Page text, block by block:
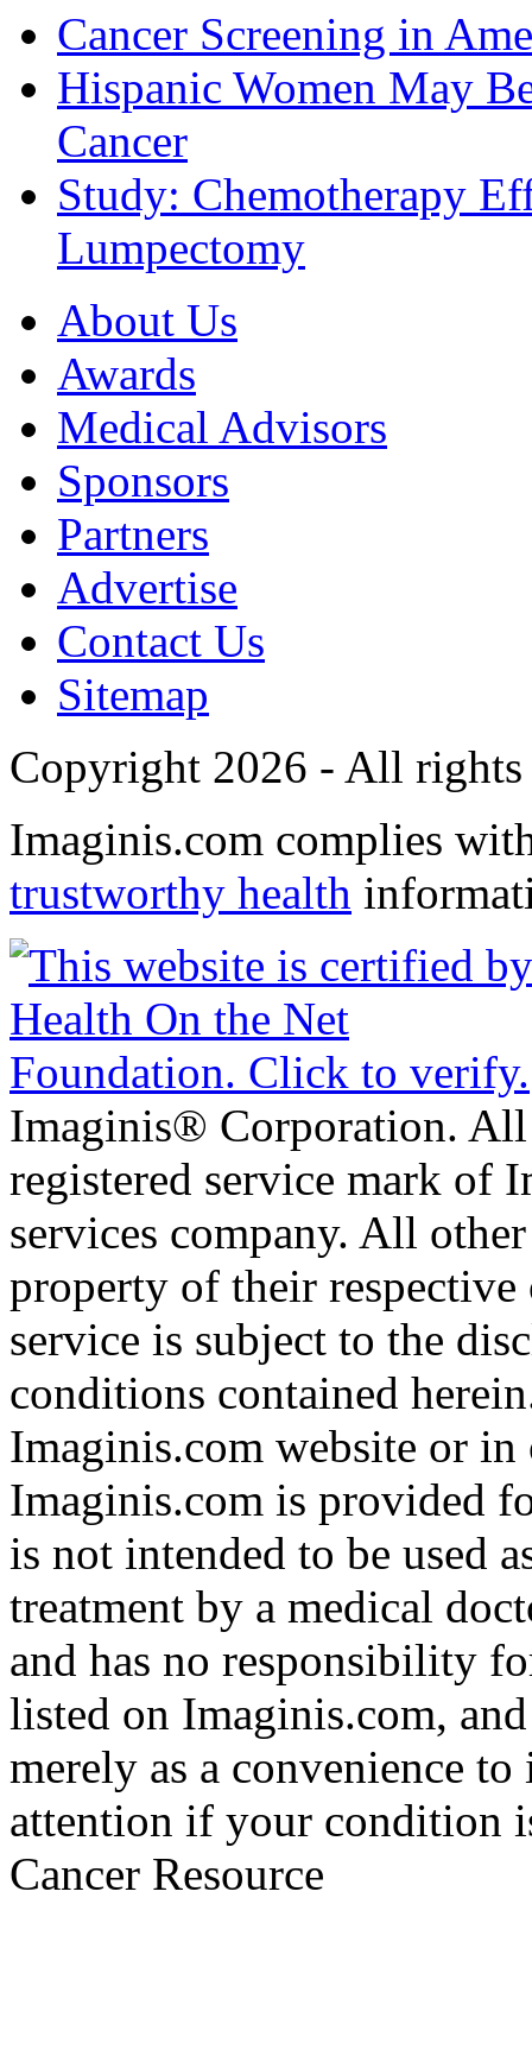
Cancer Screening in
Hispanic Women May
Cancer
Study: Chemotherapy
Lumpectomy
About Us
Awards
Medical Advisors
Sponsors
Partners
Advertise
Contact Us
Sitemap
Copyright 2026 - All rights
Imaginis.com complies
trustworthy health
Imaginis® Corporation.
registered service mark of
services company. All
property of their
service is subject to the
conditions contained
Imaginis.com website or
Imaginis.com is provided
is not intended to be used
treatment by a medical
and has no responsibility
listed on Imaginis.com,
merely as a convenience
attention if your condition
Cancer Resource